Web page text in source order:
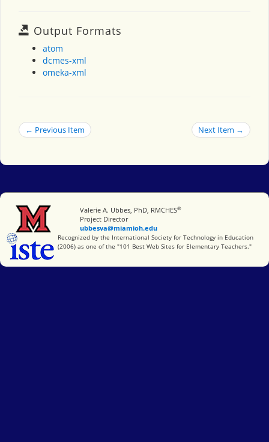
Output Formats
atom
dcmes-xml
omeka-xml
← Previous Item Next Item →
Miami University
Valerie A. Ubbes, PhD, RMCHES®
Project Director
ubbesva@miamioh.edu
International Society for Technology in Education
Recognized by the International Society for Technology in Education
(2006) as one of the "101 Best Web Sites for Elementary Teachers."